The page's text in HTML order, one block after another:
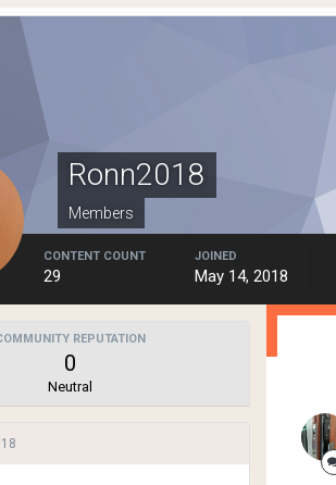
Ronn2018
Members
CONTENT COUNT
29
JOINED
May 14, 2018
REPUTATION
0
Neutral